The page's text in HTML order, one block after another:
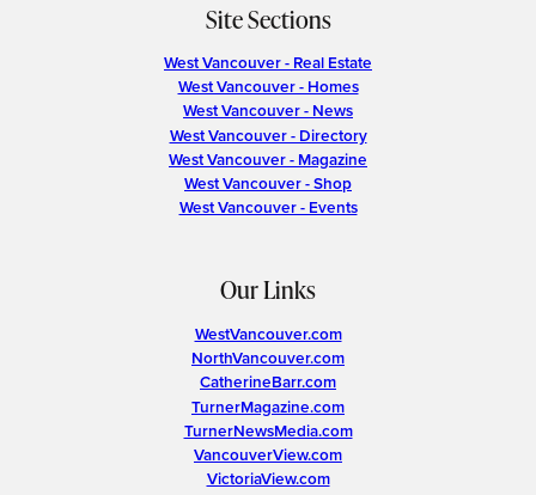
Site Sections
West Vancouver - Real Estate
West Vancouver - Homes
West Vancouver - News
West Vancouver - Directory
West Vancouver - Magazine
West Vancouver - Shop
West Vancouver - Events
Our Links
WestVancouver.com
NorthVancouver.com
CatherineBarr.com
TurnerMagazine.com
TurnerNewsMedia.com
VancouverView.com
VictoriaView.com